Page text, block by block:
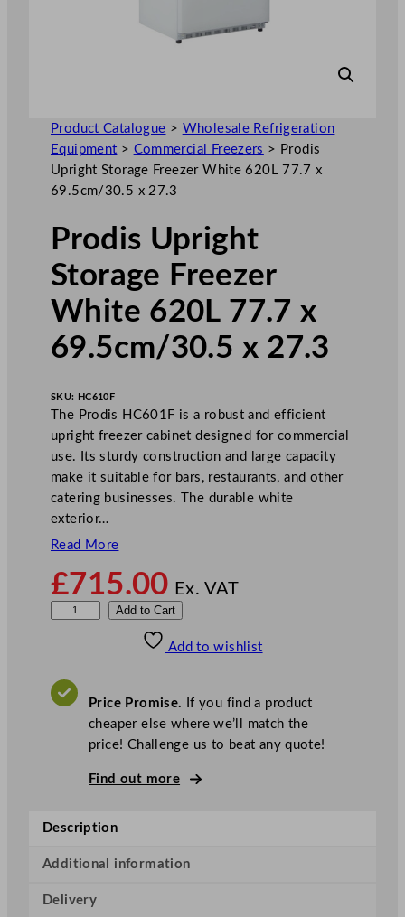
Product Catalogue > Wholesale Refrigeration
Equipment > Commercial Freezers > Prodis
Upright Storage Freezer White 620L 77.7 x
69.5cm/30.5 x 27.3
Prodis Upright
Storage Freezer
White 620L 77.7 x
69.5cm/30.5 x 27.3
SKU: HC610F
The Prodis HC601F is a robust and efficient
upright freezer cabinet designed for commercial
use. Its sturdy construction and large capacity
make it suitable for bars, restaurants, and other
catering businesses. The durable white
exterior…
Read More
£715.00 Ex. VAT
i
t
t
Add to Cart
Add to wishlist
Price Promise. If you find a product
cheaper else where we’ll match the
price! Challenge us to beat any quote!
Find out more
Description
Additional information
Delivery